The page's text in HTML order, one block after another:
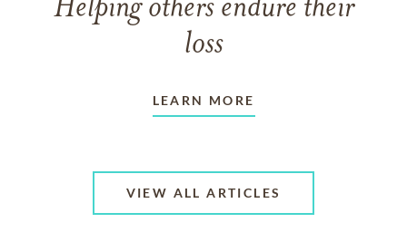
Helping others endure their
loss
LEARN MORE
VIEW ALL ARTICLES